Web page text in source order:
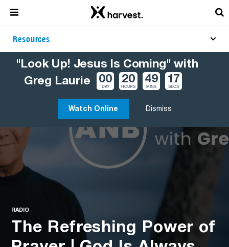
"Look Up! Jesus Is Coming" with
Greg Laurie
00
DAY
20
HOURS
49
MINS
16
SECS
Watch Online Dismiss
Resources
RADIO
The Refreshing Power of